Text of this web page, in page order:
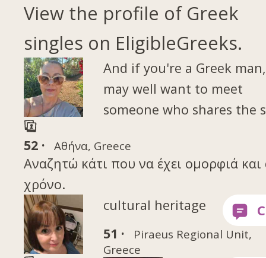
View the profile of Greek
singles on EligibleGreeks.
52 · Αθήνα, Greece
Αναζητώ κάτι που να έχει ομορφιά και
χρόνο.
51 ·
Piraeus Regional Unit,
Greece
And if you're a Greek
may well want to meet
someone who shares the
cultural heritage